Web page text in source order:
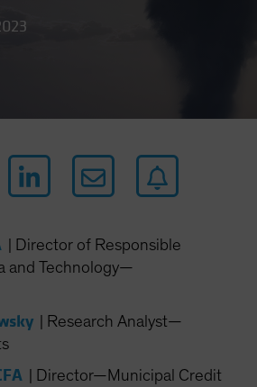
Director of Responsible
and Technology—
Research Analyst—
Director—Municipal Credit